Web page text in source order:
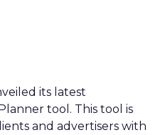
its latest
tool. This tool is
and advertisers with